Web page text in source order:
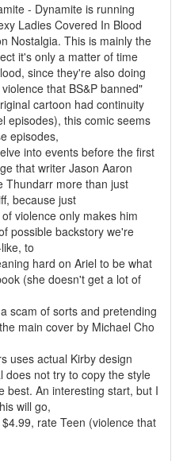
- Dynamite is running
Ladies Covered In Blood
Nostalgia. This is mainly the
it's only a matter of time
since they're also doing
that BS&P banned"
cartoon had continuity
episodes), this comic seems
episodes,
into events before the first
that writer Jason Aaron
Thundarr more than just
because just
violence only makes him
possible backstory we're
to
hard on Ariel to be what
(she doesn't get a lot of
scam of sorts and pretending
main cover by Michael Cho
uses actual Kirby design
does not try to copy the style
best. An interesting start, but I
will go,
rate Teen (violence that